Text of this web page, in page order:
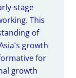
stage
This
of
growth
for
growth